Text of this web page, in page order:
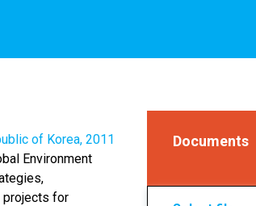
of Korea, 2011
Environment
projects for
Documents